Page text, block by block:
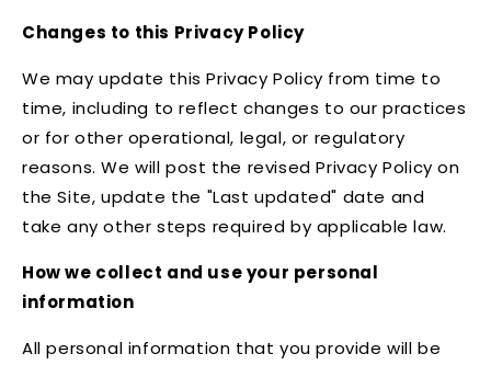
Changes to this Privacy Policy
We may update this Privacy Policy from time to
time, including to reflect changes to our practices
or for other operational, legal, or regulatory
reasons. We will post the revised Privacy Policy on
the Site, update the "Last updated" date and
take any other steps required by applicable law.
How we collect and use your personal
information
All personal information that you provide will be